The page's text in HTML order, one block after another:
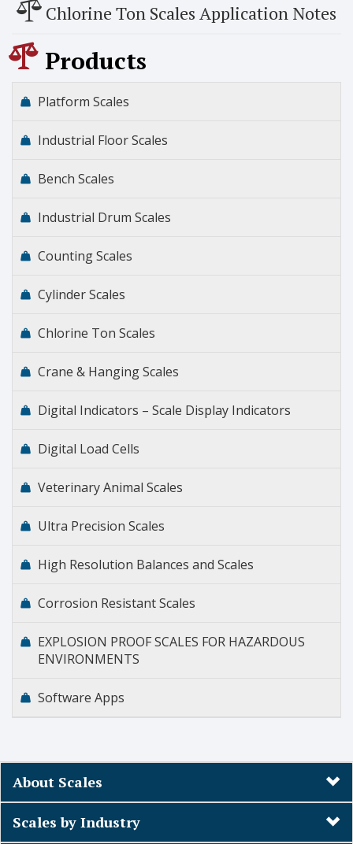
Chlorine Ton Scales Application Notes
Products
Platform Scales
Industrial Floor Scales
Bench Scales
Industrial Drum Scales
Counting Scales
Cylinder Scales
Chlorine Ton Scales
Crane & Hanging Scales
Digital Indicators – Scale Display Indicators
Digital Load Cells
Veterinary Animal Scales
Ultra Precision Scales
High Resolution Balances and Scales
Corrosion Resistant Scales
EXPLOSION PROOF SCALES FOR HAZARDOUS
ENVIRONMENTS
Software Apps
About Scales
Scales by Industry